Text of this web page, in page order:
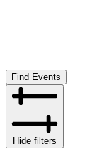
Find Events
Hide filters